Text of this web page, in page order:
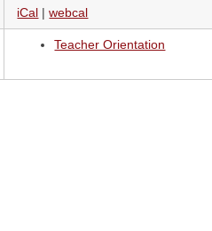
iCal |webcal
Teacher Orientation